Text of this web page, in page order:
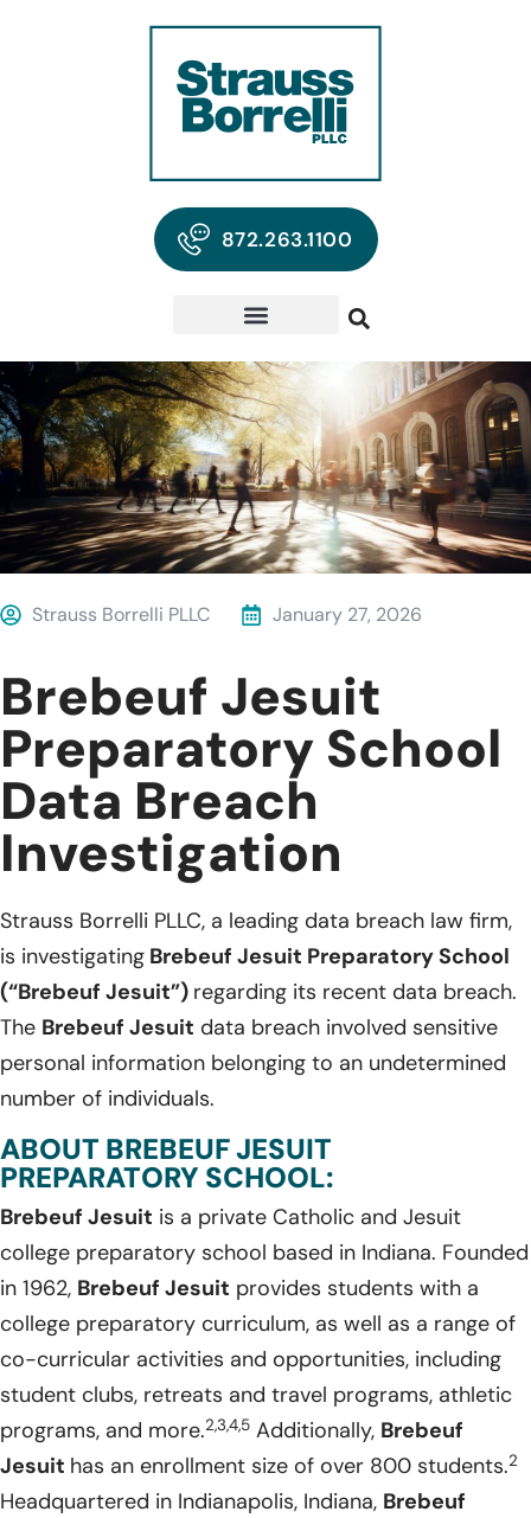
872.263.1100
Strauss Borrelli PLLC January 27, 2026
Brebeuf Jesuit
Preparatory School
Data Breach
Investigation
Strauss Borrelli PLLC, a leading data breach law firm,
is investigating Brebeuf Jesuit Preparatory School
(“Brebeuf Jesuit”) regarding its recent data breach.
The Brebeuf Jesuit data breach involved sensitive
personal information belonging to an undetermined
number of individuals.
ABOUT BREBEUF JESUIT
PREPARATORY SCHOOL:
Brebeuf Jesuit is a private Catholic and Jesuit
college preparatory school based in Indiana. Founded
in 1962, Brebeuf Jesuit provides students with a
college preparatory curriculum, as well as a range of
co-curricular activities and opportunities, including
student clubs, retreats and travel programs, athletic
programs, and more.2,3,4,5 Additionally, Brebeuf
Jesuit has an enrollment size of over 800 students.2
Headquartered in Indianapolis, Indiana, Brebeuf